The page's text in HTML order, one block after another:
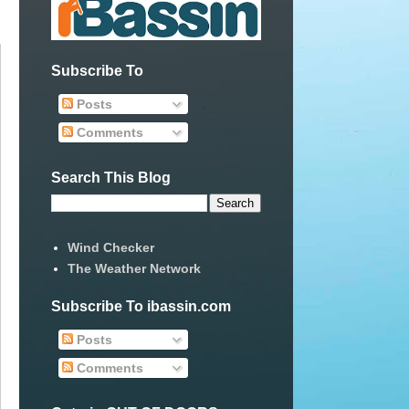
Subscribe To
Posts
Comments
Search This Blog
Wind Checker
The Weather Network
Subscribe To ibassin.com
Posts
Comments